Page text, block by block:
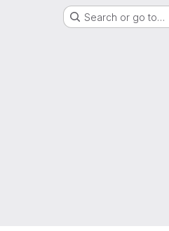
Search or go to…